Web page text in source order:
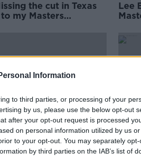
Information
to third parties, or processing of your
by us, please use the below opt-out
after your opt-out request is processed
on personal information utilized by us
to your opt-out. You may separately
by third parties on the IAB’s list of
the cut in Texas
my Masters
Lee